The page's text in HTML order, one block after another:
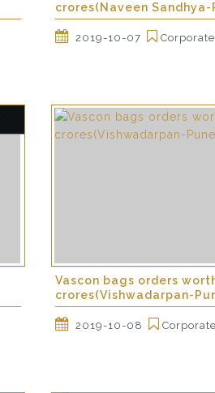
crores(Naveen Sandhya-
2019-10-07 Corporate
Vascon bags orders
crores(Vishwadarpan-
2019-10-08 Corporate